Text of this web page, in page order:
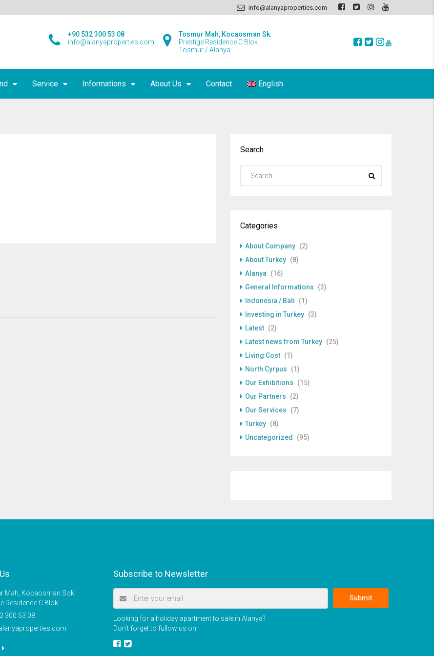
info@alanyaproperties.com
Tosmur Mah, Kocaosman Sk.
Prestige Residence C Blok
Tosmur / Alanya
+90 532 300 53 08
info@alanyaproperties.com
Service Informations About Us Contact English
Search
Categories
About Company (2)
About Turkey (8)
Alanya
(16)
General Informations
(3)
Indonesia / Bali
(1)
Investing in Turkey (3)
Latest (2)
Latest news from Turkey (25)
Living Cost (1)
North Cyrpus
(1)
Our Exhibitions
(15)
Our Partners
(2)
Our Services
(7)
Turkey (8)
Uncategorized
(95)
Mah, Kocaosman Sok
Residence C Blok
300 53 08
Subscribe to Newsletter
Submit
Looking for a holiday apartment to sale in Alanya?
Don’t forget to fullow us on: